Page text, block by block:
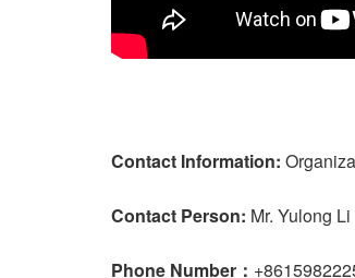
Contact Information:
Contact Person: Mr. Yulong Li
Phone Number：